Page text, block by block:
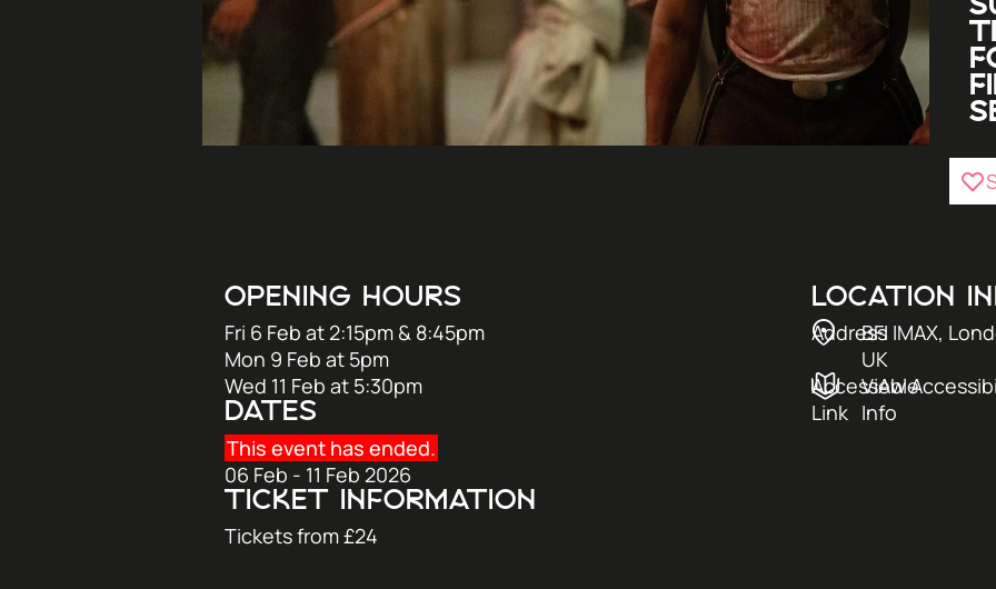
OPENING HOURS
Fri 6 Feb at 2:15pm & 8:45pm
Mon 9 Feb at 5pm
Wed 11 Feb at 5:30pm
DATES
This event has ended.
06 Feb - 11 Feb 2026
TICKET INFORMATION
Tickets from £24
LOCATION
AddressBFI IMAX,
UK
AccessAble
Link
View
Info